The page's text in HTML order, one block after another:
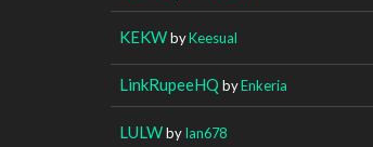
KEKWbyKeesual
LinkRupeeHQ byEnkeria
LULWbyIan678